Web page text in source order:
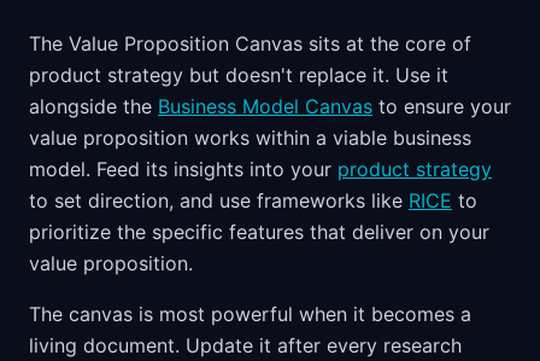
The Value Proposition Canvas sits at the core of
product strategy but doesn't replace it. Use it
alongside the Business Model Canvas to ensure your
value proposition works within a viable business
model. Feed its insights into your product strategy
to set direction, and use frameworks like RICE to
prioritize the specific features that deliver on your
value proposition.
The canvas is most powerful when it becomes a
living document. Update it after every research